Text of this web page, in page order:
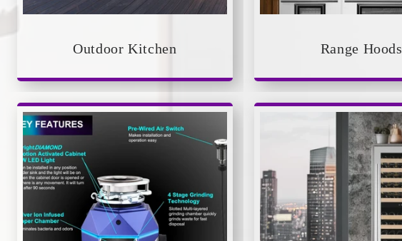
Outdoor Kitchen Range Hoods